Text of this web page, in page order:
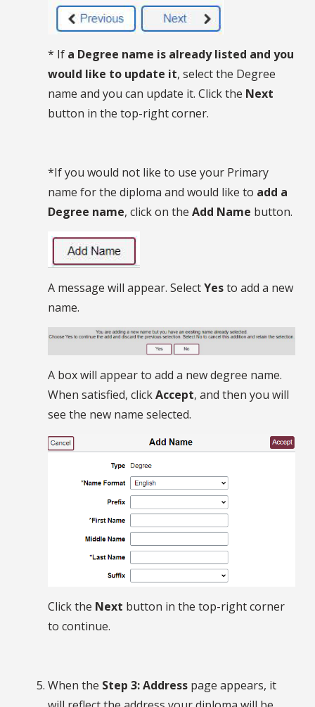
* If a Degree name is already listed and you
would like to update it, select the Degree
name and you can update it. Click the Next
button in the top-right corner.
*If you would not like to use your Primary
name for the diploma and would like to add a
Degree name, click on the Add Name button.
A message will appear. SelectYesto add a new
name.
A box will appear to add a new degree name.
When satisfied, clickAccept, and then you will
see the new name selected.
Click the Next button in the top-right corner
to continue.
When the Step 3: Address page appears, it